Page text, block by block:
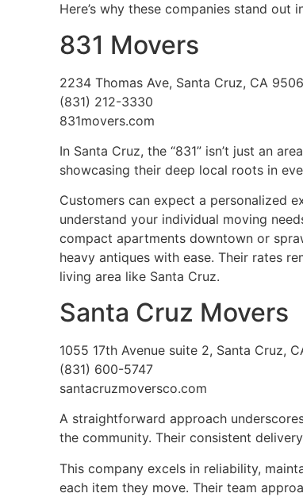
Here’s why these companies stand out
831 Movers
2234 Thomas Ave, Santa Cruz, CA
(831) 212-3330
831movers.com
In Santa Cruz, the “831” isn’t just an
showcasing their deep local roots in
Customers can expect a personalized
understand your individual moving
compact apartments downtown or
heavy antiques with ease. Their rates
living area like Santa Cruz.
Santa Cruz Movers
1055 17th Avenue suite 2, Santa Cruz,
(831) 600-5747
santacruzmoversco.com
A straightforward approach
the community. Their consistent
This company excels in reliability,
each item they move. Their team